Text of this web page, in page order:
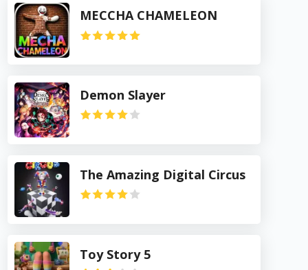
MECCHA CHAMELEON
Demon Slayer
The Amazing Digital Circus
Toy Story 5